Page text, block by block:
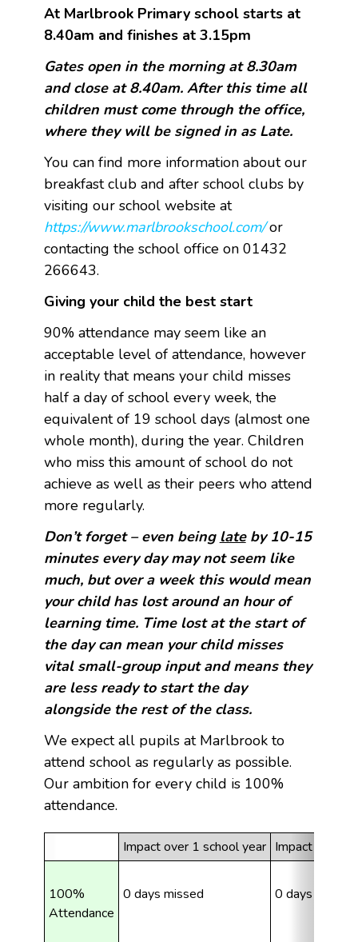
At Marlbrook Primary school starts at
8.40am and finishes at 3.15pm
Gates open in the morning at 8.30am
and close at 8.40am. After this time all
children must come through the office,
where they will be signed in as Late.
You can find more information about our
breakfast club and after school clubs by
visiting our school website at
https://www.marlbrookschool.com/or
contacting the school office on 01432
266643.
Giving your child the best start
90% attendance may seem like an
acceptable level of attendance, however
in reality that means your child misses
half a day of school every week, the
equivalent of 19 school days (almost one
whole month), during the year. Children
who miss this amount of school do not
achieve as well as their peers who attend
more regularly.
Don’t forget – even being lateby 10-15
minutes every day may not seem like
much, but over a week this would mean
your child has lost around an hour of
learning time. Time lost at the start of
the day can mean your child misses
vital small-group input and means they
are less ready to start the day
alongside the rest of the class.
We expect all pupils at Marlbrook to
attend school as regularly as possible.
Our ambition for every child is 100%
attendance.
Impact over 1 school year Impact over 5
100%
Attendance
0 days missed 0 days missed